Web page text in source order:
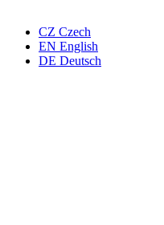
CZ Czech
EN English
DE Deutsch